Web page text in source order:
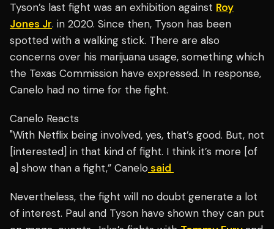
Tyson’s last fight was an exhibition against Roy
Jones Jr. in 2020. Since then, Tyson has been
spotted with a walking stick. There are also
concerns over his marijuana usage, something which
the Texas Commission have expressed. In response,
Canelo had no time for the fight.
Canelo Reacts
"With Netflix being involved, yes, that’s good. But, not
[interested] in that kind of fight. I think it’s more [of
a] show than a fight,” Canelo said
Nevertheless, the fight will no doubt generate a lot
of interest. Paul and Tyson have shown they can put